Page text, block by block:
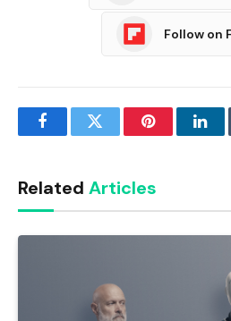
Follow on
FacebookTwitter Pinterest
Related Articles